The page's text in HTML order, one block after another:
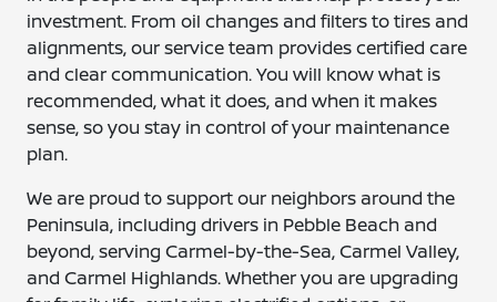
investment. From oil changes and filters to tires and
alignments, our service team provides certified care
and clear communication. You will know what is
recommended, what it does, and when it makes
sense, so you stay in control of your maintenance
plan.
We are proud to support our neighbors around the
Peninsula, including drivers in Pebble Beach and
beyond, serving Carmel-by-the-Sea, Carmel Valley,
and Carmel Highlands. Whether you are upgrading